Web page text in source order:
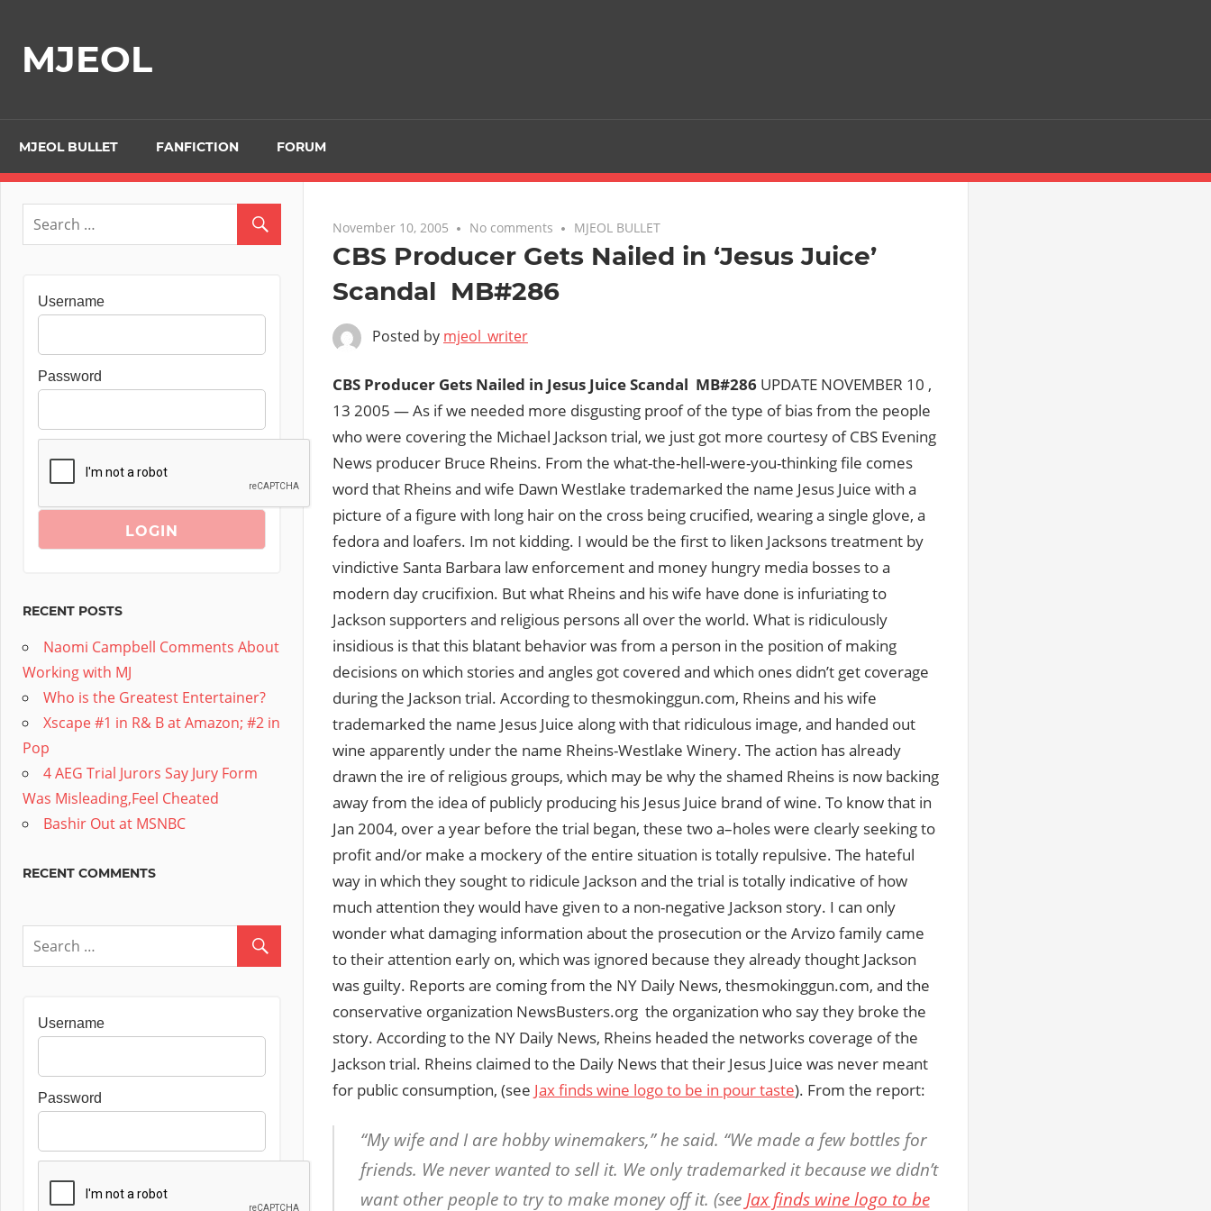
contentMJEOL
MJEOL BULLET FANFICTION FORUM
November 10, 2005 No comments MJEOL BULLET
CBS Producer Gets Nailed in ‘Jesus Juice’
Scandal  MB#286
Posted by mjeol_writer
CBS Producer Gets Nailed in Jesus Juice Scandal  MB#286 UPDATE NOVEMBER 10 ,
13 2005 — As if we needed more disgusting proof of the type of bias from the people
who were covering the Michael Jackson trial, we just got more courtesy of CBS Evening
News producer Bruce Rheins. From the what-the-hell-were-you-thinking file comes
word that Rheins and wife Dawn Westlake trademarked the name Jesus Juice with a
picture of a figure with long hair on the cross being crucified, wearing a single glove, a
fedora and loafers. Im not kidding. I would be the first to liken Jacksons treatment by
vindictive Santa Barbara law enforcement and money hungry media bosses to a
modern day crucifixion. But what Rheins and his wife have done is infuriating to
Jackson supporters and religious persons all over the world. What is ridiculously
insidious is that this blatant behavior was from a person in the position of making
decisions on which stories and angles got covered and which ones didn’t get coverage
during the Jackson trial. According to thesmokinggun.com, Rheins and his wife
trademarked the name Jesus Juice along with that ridiculous image, and handed out
wine apparently under the name Rheins-Westlake Winery. The action has already
drawn the ire of religious groups, which may be why the shamed Rheins is now backing
away from the idea of publicly producing his Jesus Juice brand of wine. To know that in
Jan 2004, over a year before the trial began, these two a–holes were clearly seeking to
profit and/or make a mockery of the entire situation is totally repulsive. The hateful
way in which they sought to ridicule Jackson and the trial is totally indicative of how
much attention they would have given to a non-negative Jackson story. I can only
wonder what damaging information about the prosecution or the Arvizo family came
to their attention early on, which was ignored because they already thought Jackson
was guilty. Reports are coming from the NY Daily News, thesmokinggun.com, and the
conservative organization NewsBusters.org  the organization who say they broke the
story. According to the NY Daily News, Rheins headed the networks coverage of the
Jackson trial. Rheins claimed to the Daily News that their Jesus Juice was never meant
for public consumption, (see Jax finds wine logo to be in pour taste). From the report:
“My wife and I are hobby winemakers,” he said. “We made a few bottles for
friends. We never wanted to sell it. We only trademarked it because we didn’t
want other people to try to make money off it. (see Jax finds wine logo to be
Username
Password
RECENT POSTS
Naomi Campbell Comments About
Working with MJ
Who is the Greatest Entertainer?
Xscape #1 in R& B at Amazon; #2 in
Pop
4 AEG Trial Jurors Say Jury Form
Was Misleading,Feel Cheated
Bashir Out at MSNBC
RECENT COMMENTS
Username
Password